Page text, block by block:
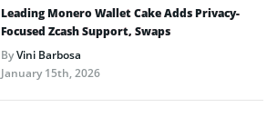
Leading Monero Wallet Cake Adds Privacy-
Focused Zcash Support, Swaps
ByVini Barbosa
January 15th, 2026